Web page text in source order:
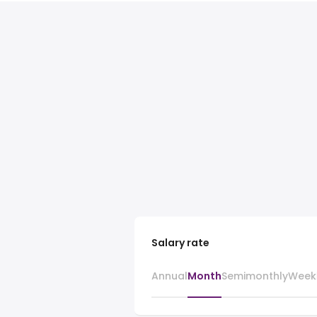
Salary rate
AnnualMonthSemimonthly